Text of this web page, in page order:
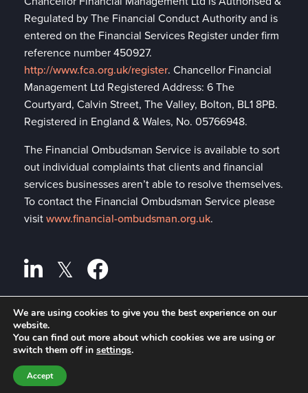
Regulated by The Financial Conduct Authority and is
entered on the Financial Services Register under firm
reference number 450927.
http://www.fca.org.uk/register. Chancellor Financial
Management Ltd Registered Address: 6 The
Courtyard, Calvin Street, The Valley, Bolton, BL1 8PB.
Registered in England & Wales, No. 05766948.
The Financial Ombudsman Service is available to sort
out individual complaints that clients and financial
services businesses aren’t able to resolve themselves.
To contact the Financial Ombudsman Service please
visitwww.financial-ombudsman.org.uk.
Privacy policy
Cookies policy
PRODUCTION
We are using cookies to give you the best experience on our
website.
You can find out more about which cookies we are using or
switch them off in settings.
Accept